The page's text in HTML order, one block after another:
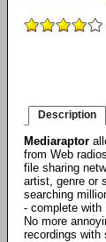
Description
Mediaraptor
from Web
file sharing
artist, genre or
searching
- complete with
No more
recordings with